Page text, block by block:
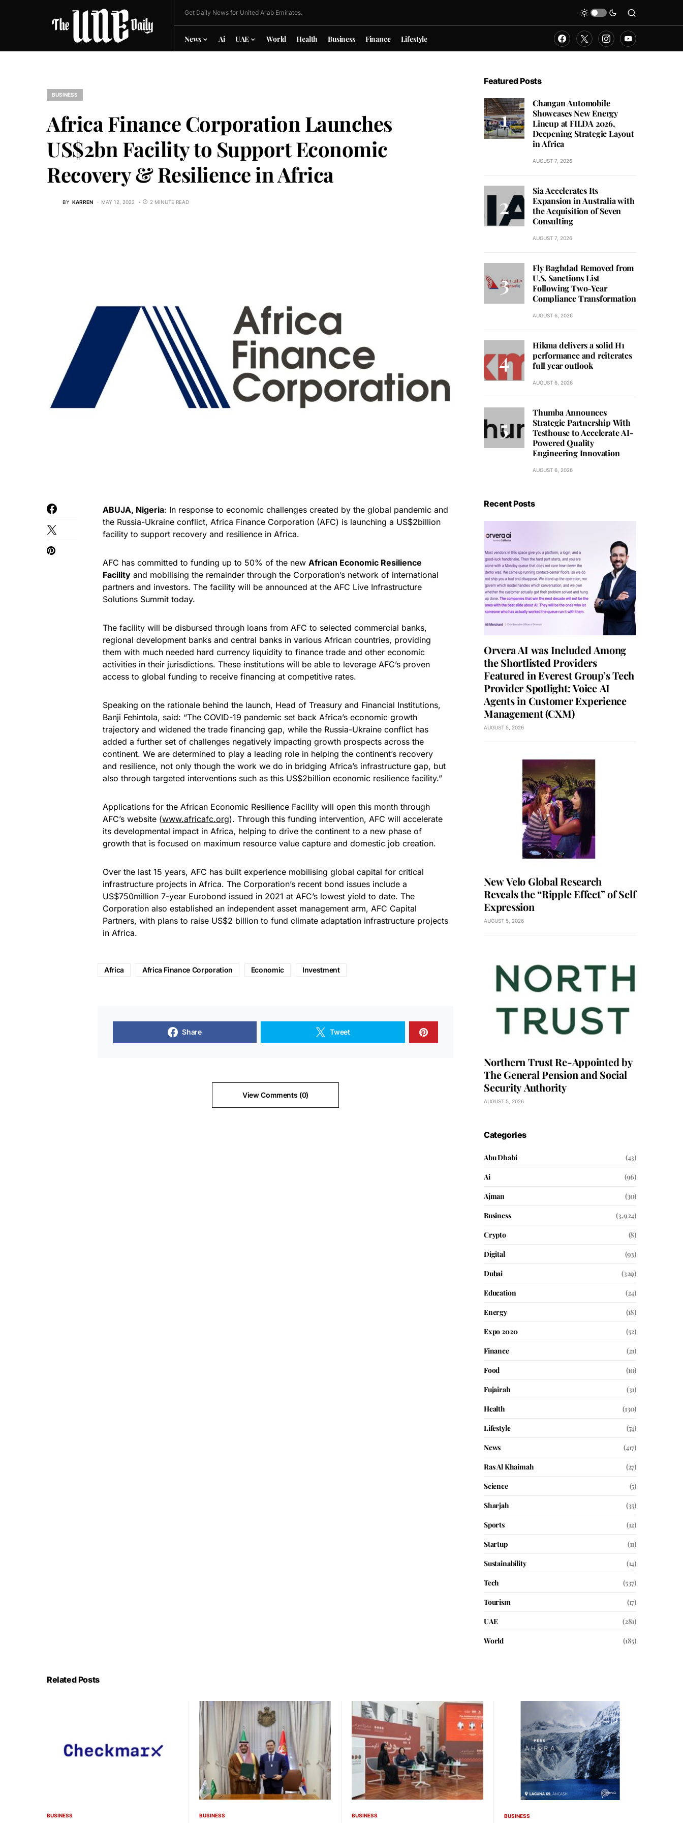
Get Daily News for United Arab Emirates.
News Ai UAE World Health Business Finance Lifestyle
BUSINESS
Africa Finance Corporation Launches
US$2bn Facility to Support Economic
Recovery & Resilience in Africa
BY KARREN MAY 12, 2022 2 MINUTE READ
ABUJA, Nigeria: In response to economic challenges created by the global pandemic and
the Russia-Ukraine conflict, Africa Finance Corporation (AFC) is launching a US$2billion
facility to support recovery and resilience in Africa.
AFC has committed to funding up to 50% of the new African Economic Resilience
Facility and mobilising the remainder through the Corporation’s network of international
partners and investors. The facility will be announced at the AFC Live Infrastructure
Solutions Summit today.
The facility will be disbursed through loans from AFC to selected commercial banks,
regional development banks and central banks in various African countries, providing
them with much needed hard currency liquidity to finance trade and other economic
activities in their jurisdictions. These institutions will be able to leverage AFC’s proven
access to global funding to receive financing at competitive rates.
Speaking on the rationale behind the launch, Head of Treasury and Financial Institutions,
Banji Fehintola, said: “The COVID-19 pandemic set back Africa’s economic growth
trajectory and widened the trade financing gap, while the Russia-Ukraine conflict has
added a further set of challenges negatively impacting growth prospects across the
continent. We are determined to play a leading role in helping the continent’s recovery
and resilience, not only though the work we do in bridging Africa’s infrastructure gap, but
also through targeted interventions such as this US$2billion economic resilience facility.”
Applications for the African Economic Resilience Facility will open this month through
AFC’s website (www.africafc.org). Through this funding intervention, AFC will accelerate
its developmental impact in Africa, helping to drive the continent to a new phase of
growth that is focused on maximum resource value capture and domestic job creation.
Over the last 15 years, AFC has built experience mobilising global capital for critical
infrastructure projects in Africa. The Corporation’s recent bond issues include a
US$750million 7-year Eurobond issued in 2021 at AFC’s lowest yield to date. The
Corporation also established an independent asset management arm, AFC Capital
Partners, with plans to raise US$2 billion to fund climate adaptation infrastructure projects
in Africa.
Africa Africa Finance Corporation Economic Investment
Share Tweet
View Comments (0)
Featured Posts
Changan Automobile
Showcases New Energy
Lineup at FILDA 2026,
Deepening Strategic Layout
in Africa
AUGUST 7, 2026
Sia Accelerates Its
Expansion in Australia with
the Acquisition of Seven
Consulting
AUGUST 7, 2026
Fly Baghdad Removed from
U.S. Sanctions List
Following Two-Year
Compliance Transformation
AUGUST 6, 2026
Hikma delivers a solid H1
performance and reiterates
full year outlook
AUGUST 6, 2026
Thumba Announces
Strategic Partnership With
Testhouse to Accelerate AI-
Powered Quality
Engineering Innovation
AUGUST 6, 2026
Recent Posts
Orvera AI was Included Among
the Shortlisted Providers
Featured in Everest Group’s Tech
Provider Spotlight: Voice AI
Agents in Customer Experience
Management (CXM)
AUGUST 5, 2026
New Velo Global Research
Reveals the “Ripple Effect” of Self
Expression
AUGUST 5, 2026
Northern Trust Re-Appointed by
The General Pension and Social
Security Authority
AUGUST 5, 2026
Categories
Abu Dhabi
(43)
Ai
(96)
Ajman
(30)
Business
(3,924)
Crypto
(8)
Digital
(93)
Dubai
(329)
Education
(24)
Energy
(18)
Expo 2020
(52)
Finance
(21)
Food
(10)
Fujairah
(31)
Health
(130)
Lifestyle
(74)
News
(417)
Ras Al Khaimah
(27)
Science
(5)
Sharjah
(35)
Sports
(12)
Startup
(11)
Sustainability
(14)
Tech
(537)
Tourism
(17)
UAE
(281)
World
(185)
Related Posts
BUSINESS BUSINESS BUSINESS BUSINESS